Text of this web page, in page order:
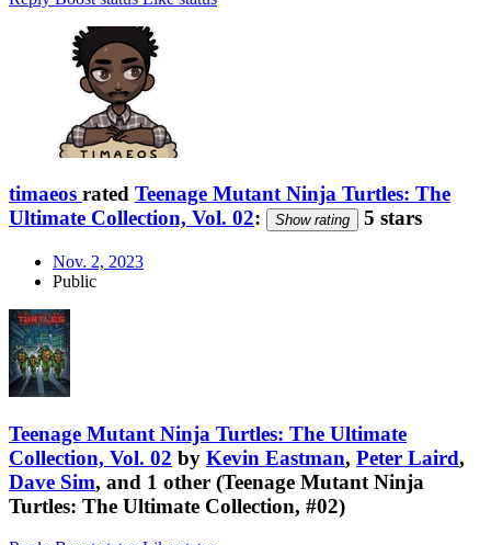
timaeos rated Teenage Mutant Ninja Turtles: The
Ultimate Collection, Vol. 02: Show rating 5 stars
Nov. 2, 2023
Public
Teenage Mutant Ninja Turtles: The Ultimate
Collection, Vol. 02 by Kevin Eastman, Peter Laird,
Dave Sim, and 1 other (Teenage Mutant Ninja
Turtles: The Ultimate Collection, #02)